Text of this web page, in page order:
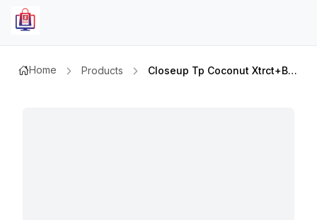
Home Products Closeup Tp Coconut Xtrct+bamboo 75ml